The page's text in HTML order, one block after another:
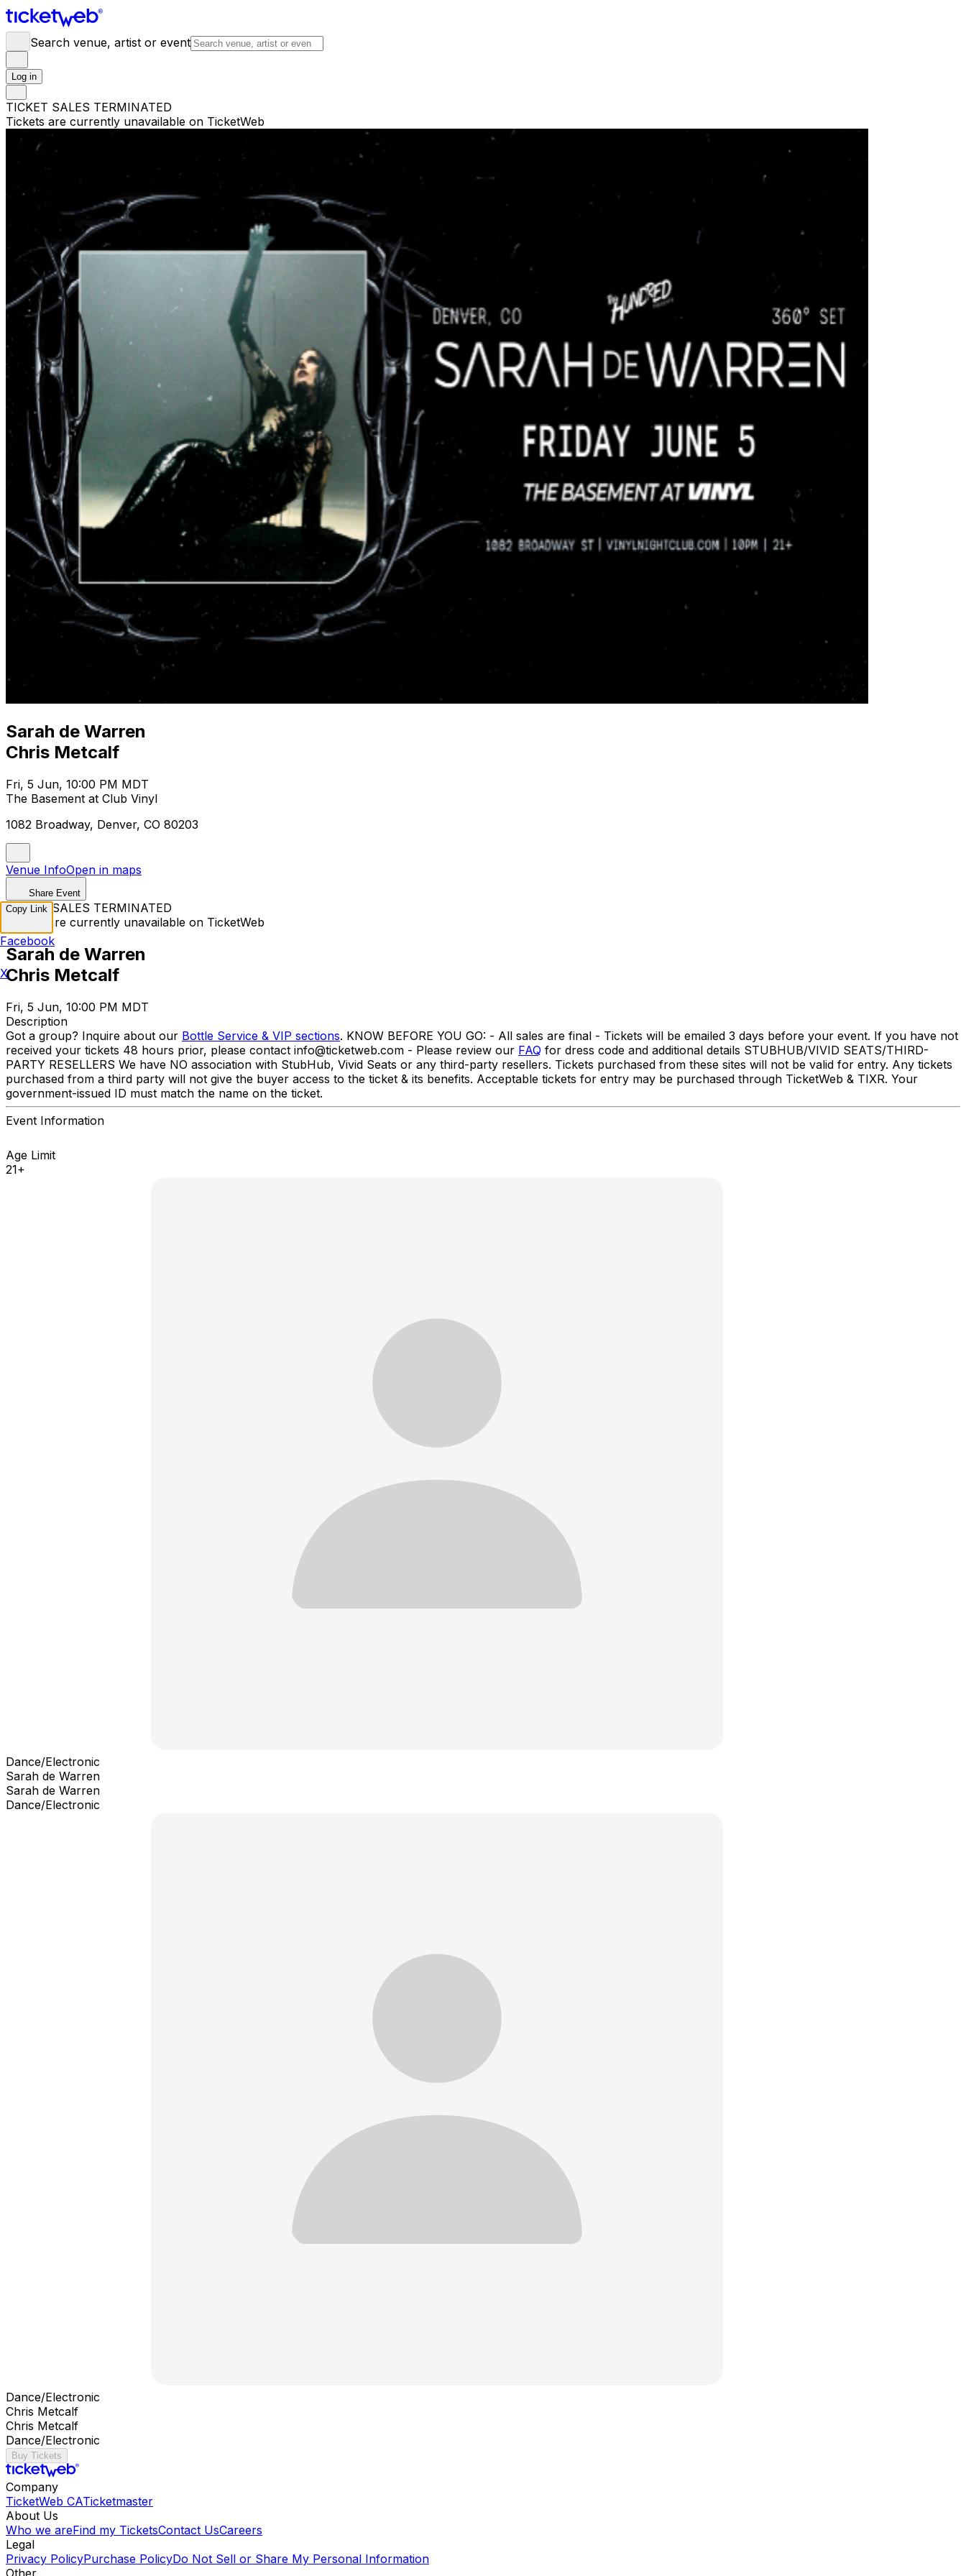
Search venue, artist or event
Log in
TICKET SALES TERMINATED
Tickets are currently unavailable on TicketWeb
Sarah de Warren
Chris Metcalf
Fri, 5 Jun, 10:00 PM MDT
The Basement at Club Vinyl
1082 Broadway, Denver, CO 80203
Venue InfoOpen in maps
Share Event
TICKET SALES TERMINATED
Tickets are currently unavailable on TicketWeb
Sarah de Warren
Chris Metcalf
Fri, 5 Jun, 10:00 PM MDT
Description
Got a group? Inquire about our Bottle Service & VIP sections. KNOW BEFORE YOU GO: - All sales are final - Tickets will be emailed 3 days before your event. If you have not
received your tickets 48 hours prior, please contact info@ticketweb.com - Please review our FAQ for dress code and additional details STUBHUB/VIVID SEATS/THIRD-
PARTY RESELLERS We have NO association with StubHub, Vivid Seats or any third-party resellers. Tickets purchased from these sites will not be valid for entry. Any tickets
purchased from a third party will not give the buyer access to the ticket & its benefits. Acceptable tickets for entry may be purchased through TicketWeb & TIXR. Your
government-issued ID must match the name on the ticket.
Event Information
Age Limit
21+
Dance/Electronic
Sarah de Warren
Sarah de Warren
Dance/Electronic
Dance/Electronic
Chris Metcalf
Chris Metcalf
Dance/Electronic
Buy Tickets
Company
TicketWeb CATicketmaster
About Us
Who we areFind my TicketsContact UsCareers
Legal
Privacy PolicyPurchase PolicyDo Not Sell or Share My Personal Information
Other
Copy Link
Facebook
X